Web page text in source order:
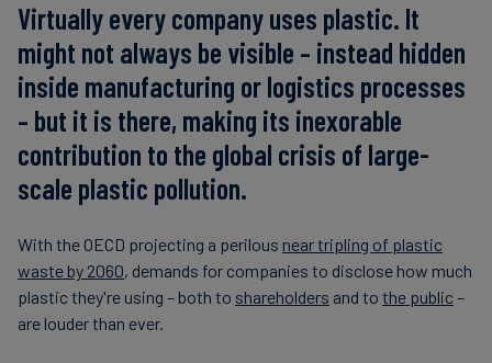
Virtually every company uses plastic. It
might not always be visible – instead hidden
inside manufacturing or logistics processes
– but it is there, making its inexorable
contribution to the global crisis of large-
scale plastic pollution.
With the OECD projecting a perilous near tripling of plastic
waste by 2060, demands for companies to disclose how much
plastic they're using – both to shareholders and to the public–
are louder than ever.